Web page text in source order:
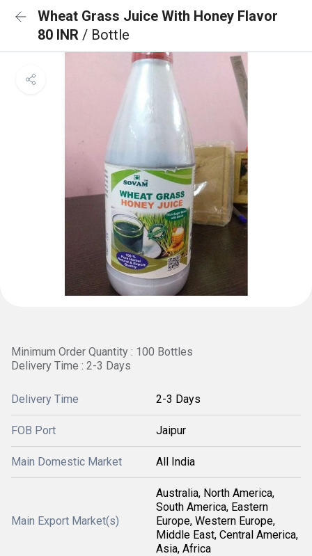
Wheat Grass Juice With Honey Flavor
80 INR / Bottle
Minimum Order Quantity : 100 Bottles
Delivery Time : 2-3 Days
Delivery Time 2-3 Days
FOB Port Jaipur
Main Domestic Market All India
Main Export Market(s)
Australia, North America,
South America, Eastern
Europe, Western Europe,
Middle East, Central America,
Asia, Africa